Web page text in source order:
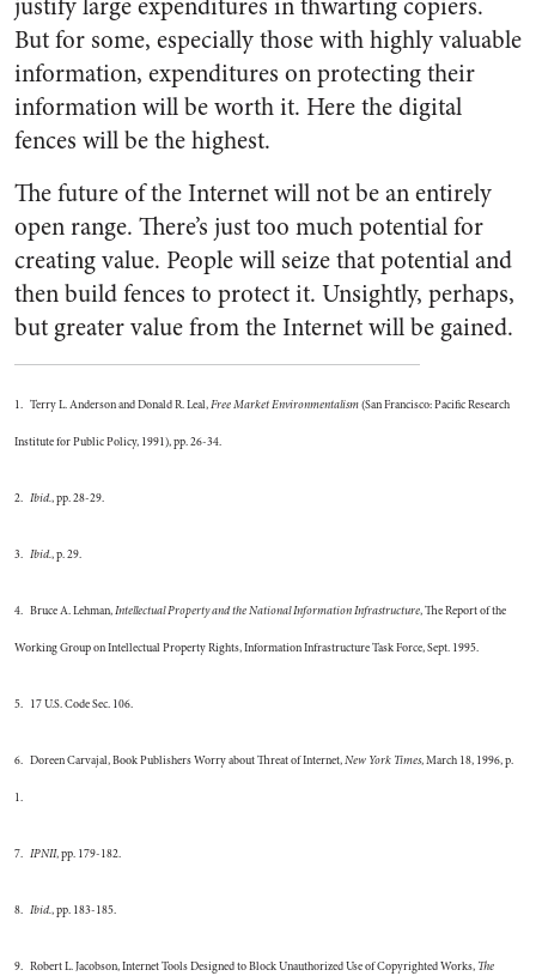
But for some, especially those with highly valuable
information, expenditures on protecting their
information will be worth it. Here the digital
fences will be the highest.
The future of the Internet will not be an entirely
open range. There’s just too much potential for
creating value. People will seize that potential and
then build fences to protect it. Unsightly, perhaps,
but greater value from the Internet will be gained.
1. Terry L. Anderson and Donald R. Leal,Free Market Environmentalism(San Francisco: Pacific Research
Institute for Public Policy, 1991), pp. 26-34.
2. Ibid., pp. 28-29.
3. Ibid., p. 29.
4. Bruce A. Lehman,Intellectual Property and the National Information Infrastructure, The Report of the
Working Group on Intellectual Property Rights, Information Infrastructure Task Force, Sept. 1995.
5. 17 U.S. Code Sec. 106.
6. Doreen Carvajal, Book Publishers Worry about Threat of Internet,New York Times, March 18, 1996, p.
1.
7. IPNII, pp. 179-182.
8. Ibid., pp. 183-185.
9. Robert L. Jacobson, Internet Tools Designed to Block Unauthorized Use of Copyrighted Works, The